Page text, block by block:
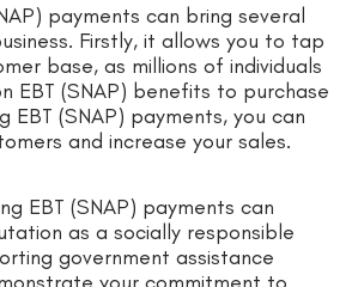
payments can bring several
Firstly, it allows you to tap
base, as millions of individuals
EBT (SNAP) benefits to purchase
EBT (SNAP) payments, you can
and increase your sales.
EBT (SNAP) payments can
as a socially responsible
government assistance